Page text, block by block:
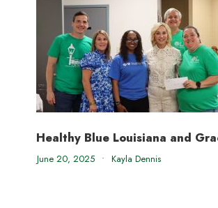
Healthy Blue Louisiana and
June 20, 2025 • Kayla Dennis